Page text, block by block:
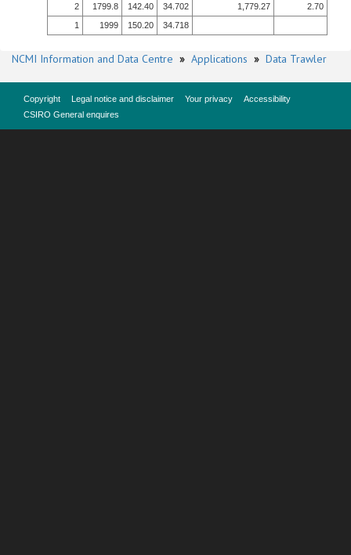
2
1799.8 142.40 34.702 1,779.27
2.70
1
1999 150.20 34.718
NCMI Information and Data Centre » Applications » Data Trawler
Copyright Legal notice and disclaimer Your privacy
Accessibility
CSIRO General enquires